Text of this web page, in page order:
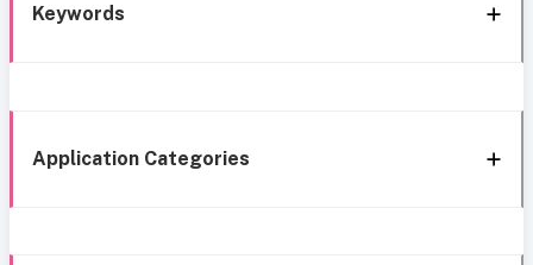
Keywords
Application Categories